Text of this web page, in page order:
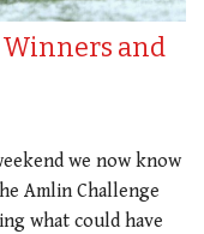
Winners and
we now know
Amlin Challenge
what could have